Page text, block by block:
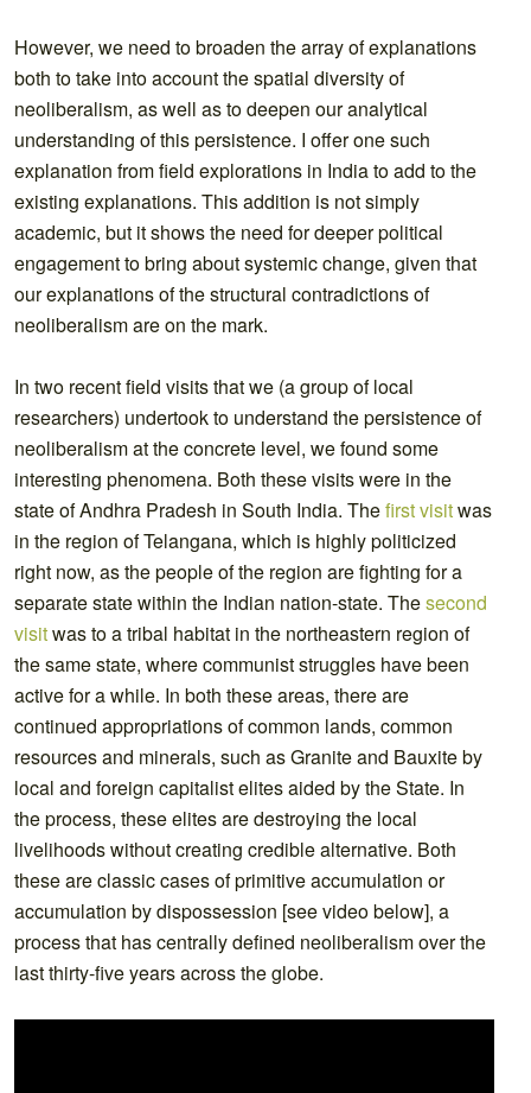
However, we need to broaden the array of explanations
both to take into account the spatial diversity of
neoliberalism, as well as to deepen our analytical
understanding of this persistence. I offer one such
explanation from field explorations in India to add to the
existing explanations. This addition is not simply
academic, but it shows the need for deeper political
engagement to bring about systemic change, given that
our explanations of the structural contradictions of
neoliberalism are on the mark.
In two recent field visits that we (a group of local
researchers) undertook to understand the persistence of
neoliberalism at the concrete level, we found some
interesting phenomena. Both these visits were in the
state of Andhra Pradesh in South India. Thefirst visitwas
in the region of Telangana, which is highly politicized
right now, as the people of the region are fighting for a
separate state within the Indian nation-state. Thesecond
visitwas to a tribal habitat in the northeastern region of
the same state, where communist struggles have been
active for a while. In both these areas, there are
continued appropriations of common lands, common
resources and minerals, such as Granite and Bauxite by
local and foreign capitalist elites aided by the State. In
the process, these elites are destroying the local
livelihoods without creating credible alternative. Both
these are classic cases of primitive accumulation or
accumulation by dispossession [see video below], a
process that has centrally defined neoliberalism over the
last thirty-five years across the globe.